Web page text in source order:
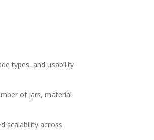
types, and usability
of jars, material
scalability across